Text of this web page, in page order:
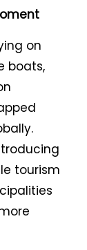
on
boats,
tourism